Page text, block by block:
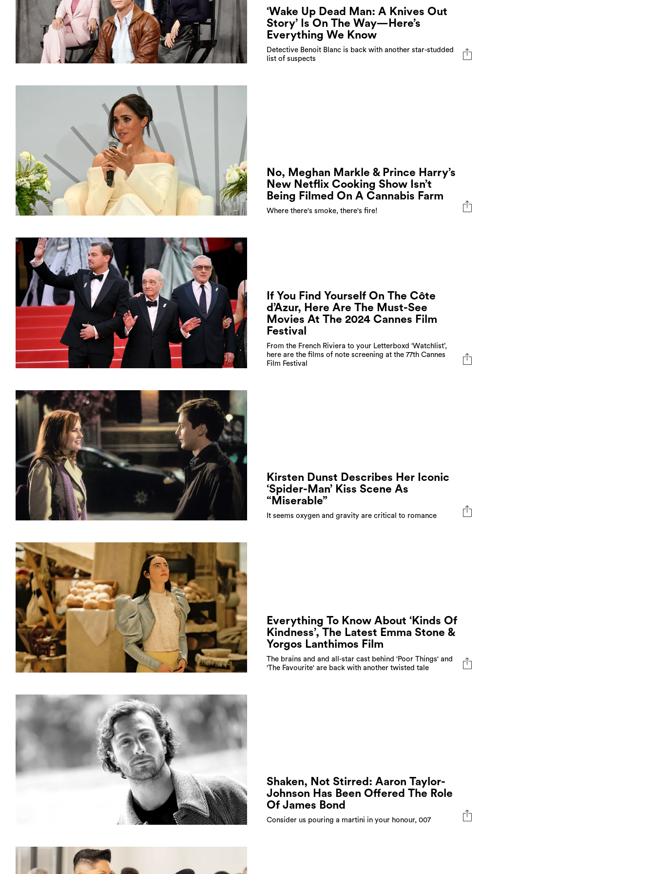
‘Wake Up Dead Man: A Knives Out
Story’ Is On The Way—Here’s
Everything We Know
Detective Benoit Blanc is back with another star-studded
list of suspects
No, Meghan Markle & Prince Harry’s
New Netflix Cooking Show Isn’t
Being Filmed On A Cannabis Farm
Where there's smoke, there's fire!
If You Find Yourself On The Côte
d’Azur, Here Are The Must-See
Movies At The 2024 Cannes Film
Festival
From the French Riviera to your Letterboxd ‘Watchlist’,
here are the films of note screening at the 77th Cannes
Film Festival
Kirsten Dunst Describes Her Iconic
‘Spider-Man’ Kiss Scene As
“Miserable”
It seems oxygen and gravity are critical to romance
Everything To Know About ‘Kinds Of
Kindness’, The Latest Emma Stone &
Yorgos Lanthimos Film
The brains and and all-star cast behind 'Poor Things' and
'The Favourite' are back with another twisted tale
Shaken, Not Stirred: Aaron Taylor-
Johnson Has Been Offered The Role
Of James Bond
Consider us pouring a martini in your honour, 007